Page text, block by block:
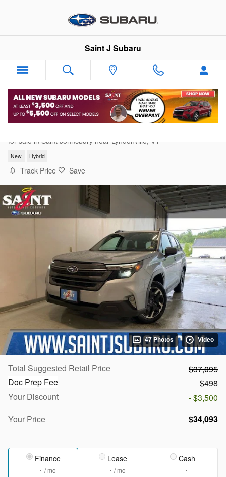
Saint J Subaru
for sale in Saint Johnsbury near Lyndonville, VT
New Hybrid
Track Price Save
47 Photos Video
Total Suggested Retail Price
$37,095
Doc Prep Fee
$498
Your Discount
- $3,500
Your Price
$34,093
Finance
/ mo
Lease
/ mo
Cash